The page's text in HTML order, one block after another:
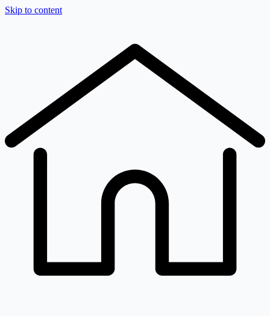
Skip to content